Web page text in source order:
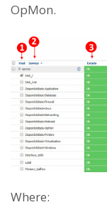
OpMon.
Where: